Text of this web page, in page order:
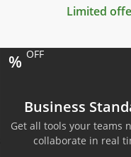
Limited
% OFF
Business
Get all tools your teams
collaborate in real